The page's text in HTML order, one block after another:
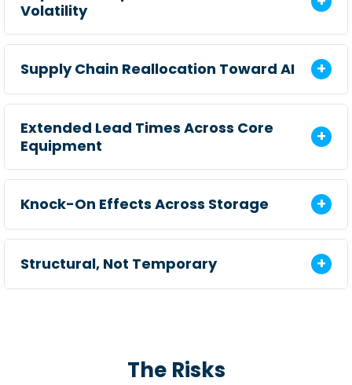
Volatility
Supply Chain Reallocation Toward AI
Extended Lead Times Across Core
Equipment
Knock-On Effects Across Storage
Structural, Not Temporary
The Risks